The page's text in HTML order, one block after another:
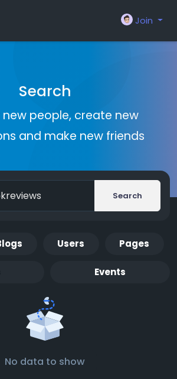
Join
Search
new people, create new
and make new friends
Search
Users Pages
Events
No data to show